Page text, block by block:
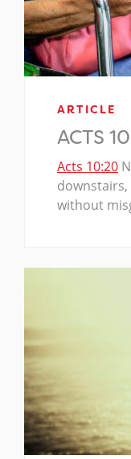
ARTICLE
ACTS
Acts 10:20
without